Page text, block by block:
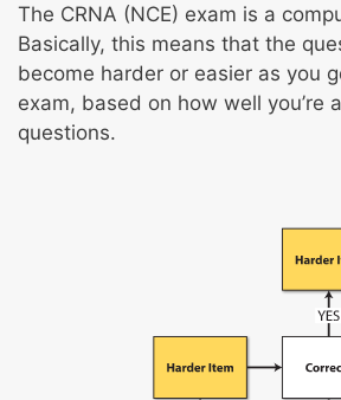
Airway management
Local/regional anesthetics
Light, moderate, and deep
Pain
Total intravenous anesthesia
Intraoperative fire safety
The CRNA (NCE) exam is a
Basically, this means that the
become harder or easier as you
exam, based on how well you’re
questions.